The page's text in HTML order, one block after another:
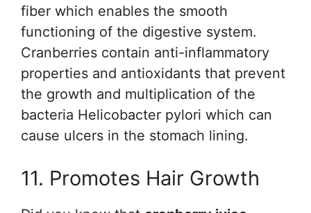
fiber which enables the smooth
functioning of the digestive system.
Cranberries contain anti-inflammatory
properties and antioxidants that prevent
the growth and multiplication of the
bacteria Helicobacter pylori which can
cause ulcers in the stomach lining.
11. Promotes Hair Growth